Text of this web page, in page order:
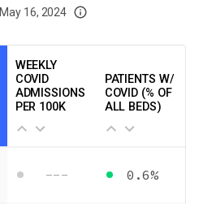
May 16, 2024
due to limited data. For now, please
WEEKLY
COVID
ADMISSIONS
PER 100K
PATIENTS W/
COVID (% OF
ALL BEDS)
--- 0.6%